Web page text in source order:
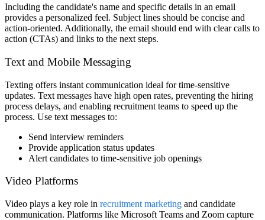
Including the candidate's name and specific details in an email
provides a personalized feel. Subject lines should be concise and
action-oriented. Additionally, the email should end with clear calls to
action (CTAs) and links to the next steps.
Text and Mobile Messaging
Texting offers instant communication ideal for time-sensitive
updates. Text messages have high open rates, preventing the hiring
process delays, and enabling recruitment teams to speed up the
process. Use text messages to:
Send interview reminders
Provide application status updates
Alert candidates to time-sensitive job openings
Video Platforms
Video plays a key role in recruitment marketing and candidate
communication. Platforms like Microsoft Teams and Zoom capture